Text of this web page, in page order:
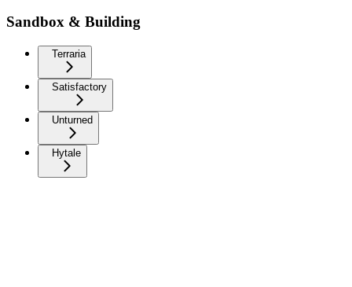
Sandbox & Building
Terraria
Satisfactory
Unturned
Hytale